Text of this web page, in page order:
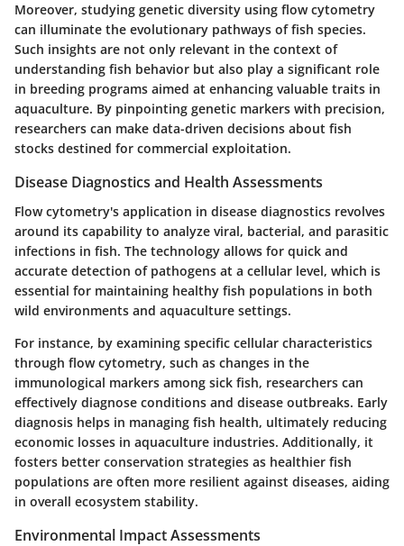
Moreover, studying genetic diversity using flow cytometry
can illuminate the evolutionary pathways of fish species.
Such insights are not only relevant in the context of
understanding fish behavior but also play a significant role
in breeding programs aimed at enhancing valuable traits in
aquaculture. By pinpointing genetic markers with precision,
researchers can make data-driven decisions about fish
stocks destined for commercial exploitation.
Disease Diagnostics and Health Assessments
Flow cytometry's application in disease diagnostics revolves
around its capability to analyze viral, bacterial, and parasitic
infections in fish. The technology allows for quick and
accurate detection of pathogens at a cellular level, which is
essential for maintaining healthy fish populations in both
wild environments and aquaculture settings.
For instance, by examining specific cellular characteristics
through flow cytometry, such as changes in the
immunological markers among sick fish, researchers can
effectively diagnose conditions and disease outbreaks. Early
diagnosis helps in managing fish health, ultimately reducing
economic losses in aquaculture industries. Additionally, it
fosters better conservation strategies as healthier fish
populations are often more resilient against diseases, aiding
in overall ecosystem stability.
Environmental Impact Assessments